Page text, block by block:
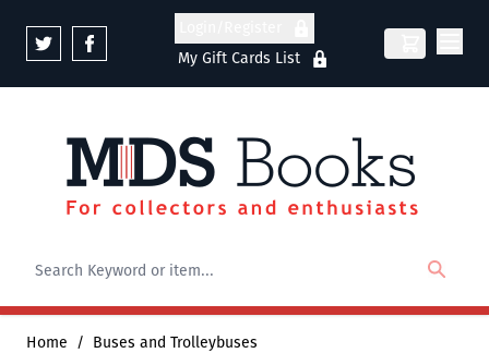
My Gift Cards List
Home / Buses and Trolleybuses